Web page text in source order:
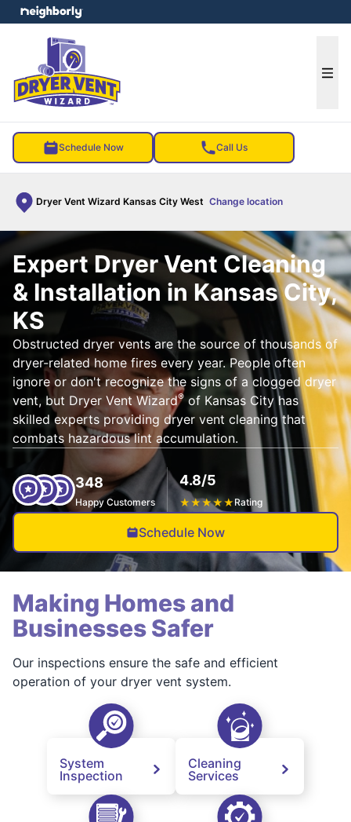
Schedule Now Call Us
Dryer Vent Wizard Kansas City West Change location
menu
Expert Dryer Vent Cleaning
& Installation in Kansas City,
KS
Obstructed dryer vents are the source of thousands of
dryer-related home fires every year. People often
ignore or don't recognize the signs of a clogged dryer
vent, but Dryer Vent Wizard® of Kansas City has
skilled experts providing dryer vent cleaning that
combats hazardous lint accumulation.
348
Happy Customers
4.8/5
★★★★★ Rating
Schedule Now
Making Homes and
Businesses Safer
Our inspections ensure the safe and efficient
operation of your dryer vent system.
System
Inspection
Cleaning
Services